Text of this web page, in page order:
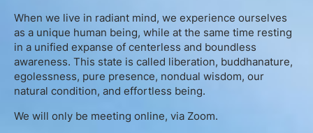
Donation
Guidance
When we live in radiant mind, we experience ourselves
as a unique human being, while at the same time resting
in a unified expanse of centerless and boundless
awareness. This state is called liberation, buddhanature,
egolessness, pure presence, nondual wisdom, our
natural condition, and effortless being.
We will only be meeting online, via Zoom.